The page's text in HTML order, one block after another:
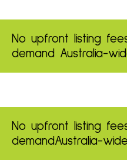
No upfront listing
demand Australia-
No upfront listing
demandAustralia-